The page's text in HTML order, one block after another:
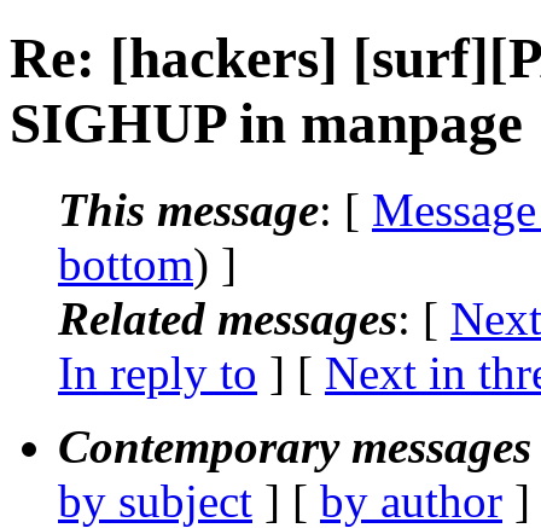
Re: [hackers]
SIGHUP in manpage
This message: [
bottom) ]
Related messages: [
In reply to ] [ Next in
Contemporary
by subject ] [ by author